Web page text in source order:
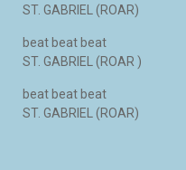
ST. GABRIEL (ROAR)
beat beat beat
ST. GABRIEL (ROAR )
beat beat beat
ST. GABRIEL (ROAR)